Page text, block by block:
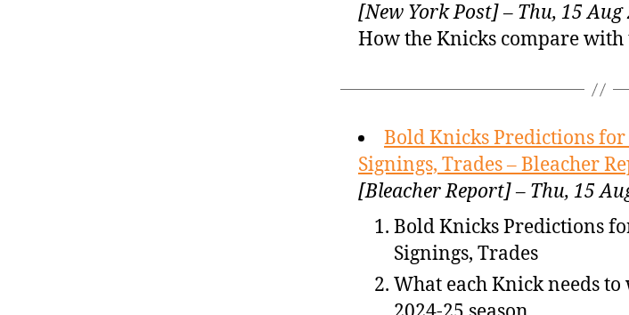
[New York Post] – Thu, 15
How the Knicks compare with
Bold Knicks Predictions for
Signings, Trades – Bleacher
[Bleacher Report] – Thu, 15
Bold Knicks Predictions
Signings, Trades
What each Knick needs